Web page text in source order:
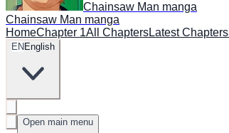
Chainsaw Man manga
Chainsaw Man manga
HomeChapter 1All ChaptersLatest Chapters
EN English
Open main menu